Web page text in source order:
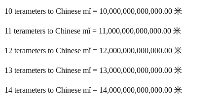
10 terameters to Chinese mǐ = 10,000,000,000,000.00 米
11 terameters to Chinese mǐ = 11,000,000,000,000.00 米
12 terameters to Chinese mǐ = 12,000,000,000,000.00 米
13 terameters to Chinese mǐ = 13,000,000,000,000.00 米
14 terameters to Chinese mǐ = 14,000,000,000,000.00 米